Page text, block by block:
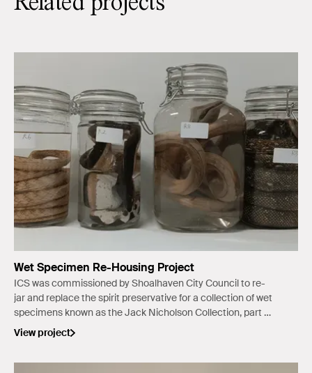
Wet Specimen Re-Housing Project
ICS was commissioned by Shoalhaven City Council to re-
jar and replace the spirit preservative for a collection of wet
specimens known as the Jack Nicholson Collection, part of
the Lake Tabourie Museum.
View project